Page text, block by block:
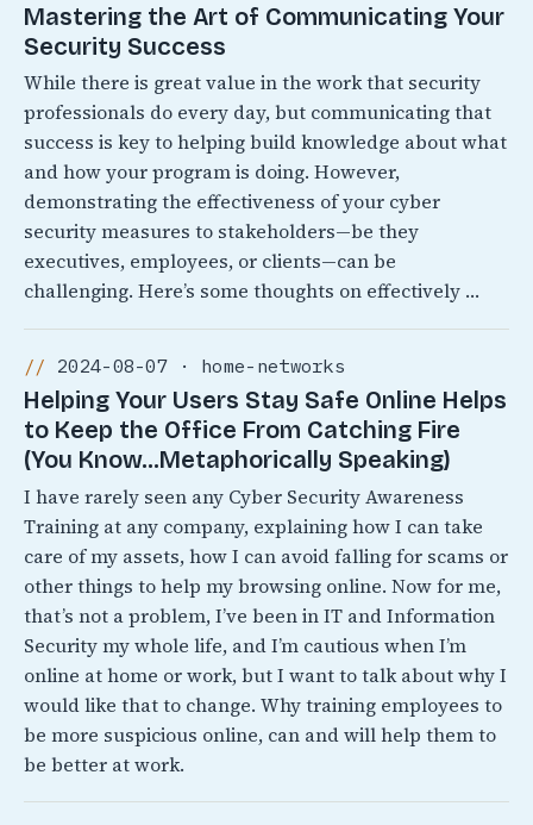
Mastering the Art of Communicating Your
Security Success
While there is great value in the work that security
professionals do every day, but communicating that
success is key to helping build knowledge about what
and how your program is doing. However,
demonstrating the effectiveness of your cyber
security measures to stakeholders—be they
executives, employees, or clients—can be
challenging. Here’s some thoughts on effectively …
2024-08-07 · home-networks
Helping Your Users Stay Safe Online Helps
to Keep the Office From Catching Fire
(You Know…Metaphorically Speaking)
I have rarely seen any Cyber Security Awareness
Training at any company, explaining how I can take
care of my assets, how I can avoid falling for scams or
other things to help my browsing online. Now for me,
that’s not a problem, I’ve been in IT and Information
Security my whole life, and I’m cautious when I’m
online at home or work, but I want to talk about why I
would like that to change. Why training employees to
be more suspicious online, can and will help them to
be better at work.